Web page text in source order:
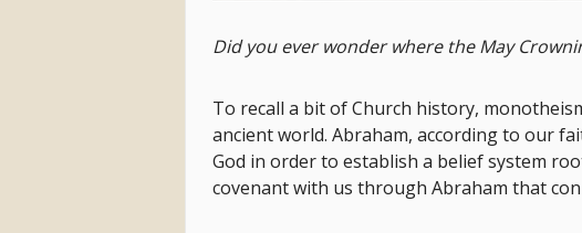
Did you ever wonder where the May
To recall a bit of Church history,
ancient world. Abraham, according to our
God in order to establish a belief system
covenant with us through Abraham that